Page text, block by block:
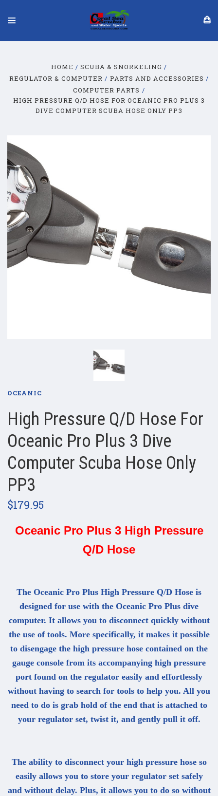
HOME
SCUBA & SNORKELING
REGULATOR & COMPUTER
PARTS AND ACCESSORIES
COMPUTER PARTS
HIGH PRESSURE Q/D HOSE FOR OCEANIC PRO PLUS 3
DIVE COMPUTER SCUBA HOSE ONLY PP3
OCEANIC
High Pressure Q/D Hose For
Oceanic Pro Plus 3 Dive
Computer Scuba Hose Only
PP3
$179.95
Oceanic Pro Plus 3 High Pressure
Q/D Hose
The Oceanic Pro Plus High Pressure Q/D Hose is
designed for use with the Oceanic Pro Plus dive
computer. It allows you to disconnect quickly without
the use of tools. More specifically, it makes it possible
to disengage the high pressure hose contained on the
gauge console from its accompanying high pressure
port found on the regulator easily and effortlessly
without having to search for tools to help you. All you
need to do is grab hold of the end that is attached to
your regulator set, twist it, and gently pull it off.
The ability to disconnect your high pressure hose so
easily allows you to store your regulator set safely
and without delay. Plus, it allows you to do so without